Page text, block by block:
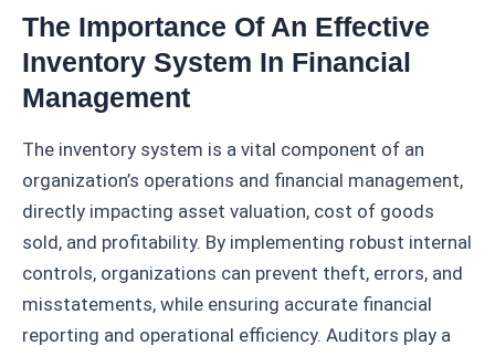
The Importance Of An Effective
Inventory System In Financial
Management
The inventory system is a vital component of an
organization’s operations and financial management,
directly impacting asset valuation, cost of goods
sold, and profitability. By implementing robust internal
controls, organizations can prevent theft, errors, and
misstatements, while ensuring accurate financial
reporting and operational efficiency. Auditors play a